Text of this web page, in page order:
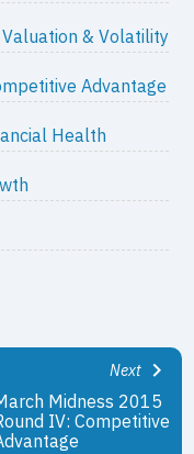
& Volatility
Advantage
Health
Next
Midness 2015
IV: Competitive